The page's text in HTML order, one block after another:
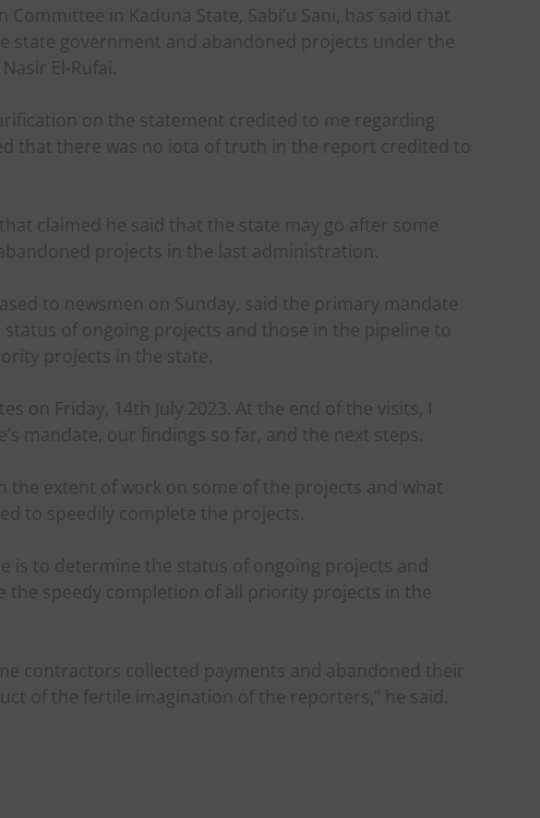
in Kaduna State, Sabi’u Sani, has said that
state government and abandoned projects under the
El-Rufai.
on the statement credited to me regarding
that there was no iota of truth in the report credited to
claimed he said that the state may go after some
projects in the last administration.
to newsmen on Sunday, said the primary mandate
of ongoing projects and those in the pipeline to
projects in the state.
on Friday, 14th July 2023. At the end of the visits, I
mandate, our findings so far, and the next steps.
the extent of work on some of the projects and what
to speedily complete the projects.
is to determine the status of ongoing projects and
the speedy completion of all priority projects in the
contractors collected payments and abandoned their
of the fertile imagination of the reporters,” he said.